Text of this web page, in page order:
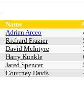
Name
Adrian Arceo
Richard Frazier
David McIntyre
Harry Kunkle
Jared Spencer
Courtney Davis